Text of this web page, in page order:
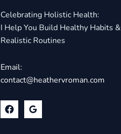
Celebrating Holistic Health:
I Help You Build Healthy Habits &
Realistic Routines
Email:
contact@heathervroman.com